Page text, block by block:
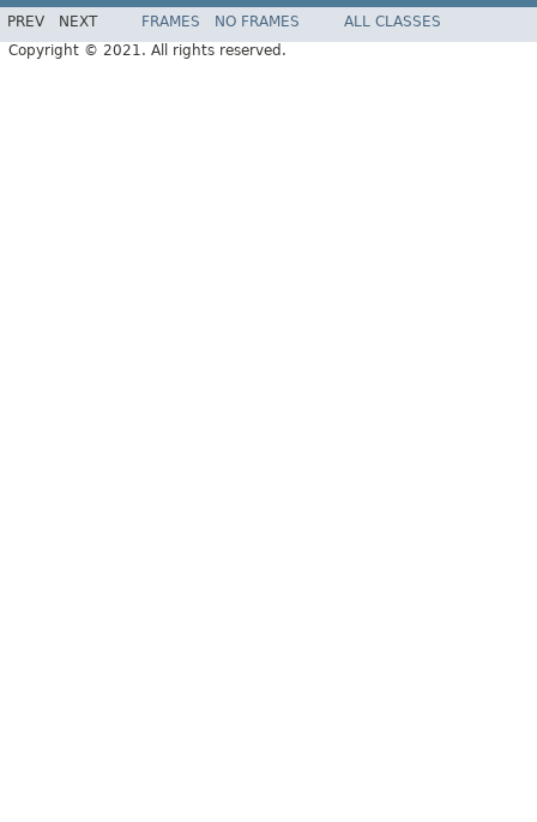
PREV NEXT FRAMES NO FRAMES
ALL CLASSES
Copyright © 2021. All rights reserved.